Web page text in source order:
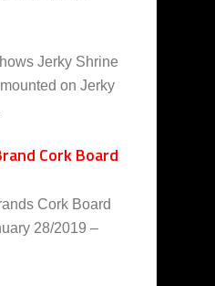
Jerky Shrine
on Jerky
Cork Board
Cork Board
28/2019 –